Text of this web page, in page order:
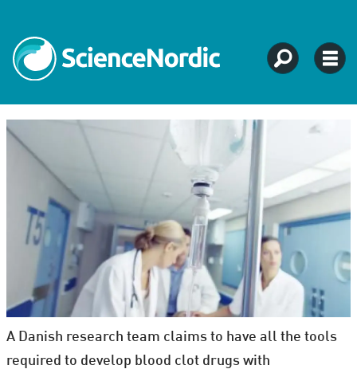
A Danish research team claims to have all the tools
required to develop blood clot drugs with